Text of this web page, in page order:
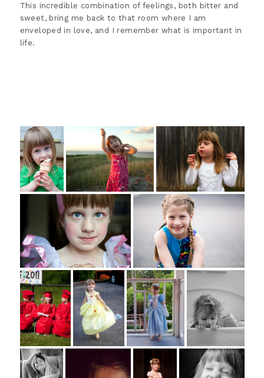
This incredible combination of feelings, both bitter and
sweet, bring me back to that room where I am
enveloped in love, and I remember what is important in
life.